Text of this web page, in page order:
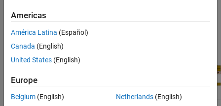
BeagleBone Black Serial Port
Americas
América Latina (Español)
Canada (English)
United States (English)
Europe
Belgium (English)
Netherlands(English)